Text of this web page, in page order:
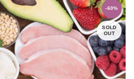
-60%
SOLD
OUT